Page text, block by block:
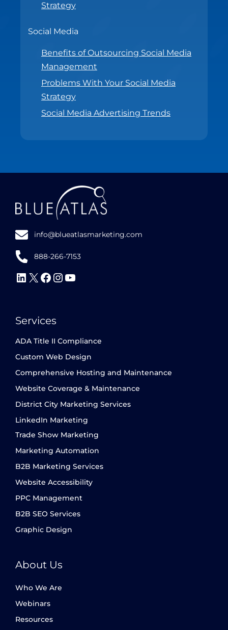
Strategy
Social Media
Benefits of Outsourcing Social Media
Management
Problems With Your Social Media
Strategy
Social Media Advertising Trends
info@blueatlasmarketing.com
888-266-7153
Follow
LinkedIn
Follow
X
Follow
Facebook
Follow
Services
ADA Title II Compliance
Custom Web Design
Comprehensive Hosting and Maintenance
Website Coverage & Maintenance
District City Marketing Services
LinkedIn Marketing
Trade Show Marketing
Marketing Automation
B2B Marketing Services
Website Accessibility
PPC Management
B2B SEO Services
Graphic Design
About Us
Who We Are
Webinars
Resources